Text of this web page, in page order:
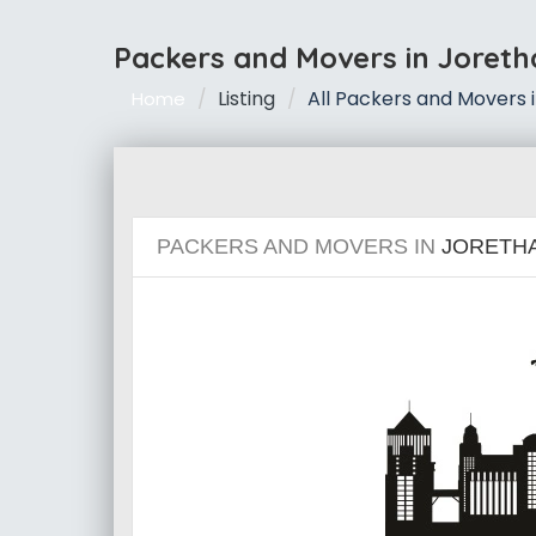
Packers and Movers in
Home Listing All Packers and Movers
PACKERS AND MOVERS IN